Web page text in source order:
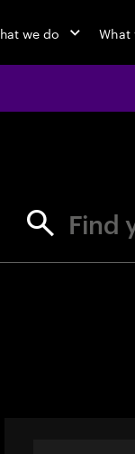
we do What
Find